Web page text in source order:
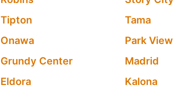
Tipton Tama
Onawa Park View
Grundy Center Madrid
Eldora Kalona